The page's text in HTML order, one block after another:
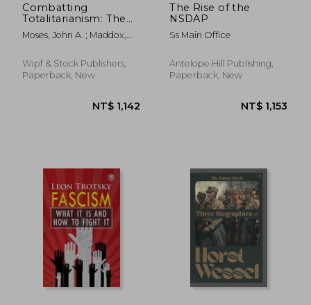
NT$ 1,272 NT$
Combatting
Totalitarianism: The
Legacies of St. Paul
and Dietrich
Collapse of the
"Murderous Utopias"
Moses, John A. ; Maddox,
Wipf & Stock Publishers,
Paperback, New
The Rise of the
NSDAP
Ss Main Office
Antelope Hill Publishing,
Paperback, New